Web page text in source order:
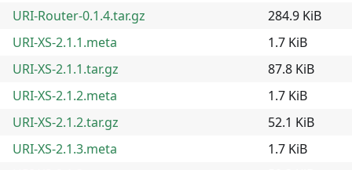
URI-Router-0.1.4.tar.gz
284.9 KiB
URI-XS-2.1.1.meta
1.7 KiB
URI-XS-2.1.1.tar.gz
87.8 KiB
URI-XS-2.1.2.meta
1.7 KiB
URI-XS-2.1.2.tar.gz
52.1 KiB
URI-XS-2.1.3.meta
1.7 KiB